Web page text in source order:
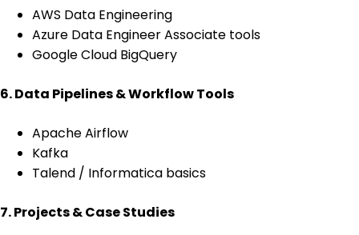
AWS Data Engineering
Azure Data Engineer Associate tools
Google Cloud BigQuery
6. Data Pipelines & Workflow Tools
Apache Airflow
Kafka
Talend / Informatica basics
7. Projects & Case Studies